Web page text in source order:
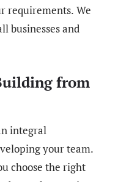
requirements. We
businesses and
from
integral
your team.
choose the right